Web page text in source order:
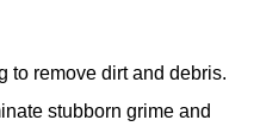
to remove dirt and debris.
stubborn grime and